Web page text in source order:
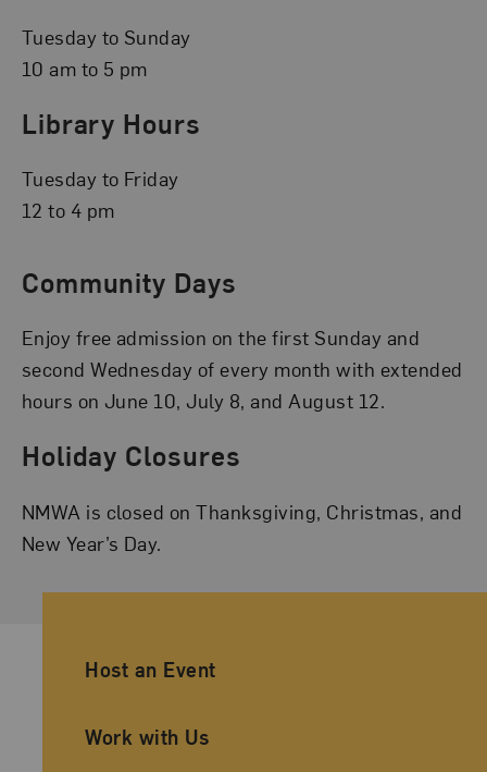
Tuesday to Sunday
10 am to 5 pm
Library Hours
Tuesday to Friday
12 to 4 pm
Community Days
Enjoy free admission on the first Sunday and
second Wednesday of every month with extended
hours on June 10, July 8, and August 12.
Holiday Closures
NMWA is closed on Thanksgiving, Christmas, and
New Year’s Day.
Ancillary Footer Navigation
Host an Event
Work with Us